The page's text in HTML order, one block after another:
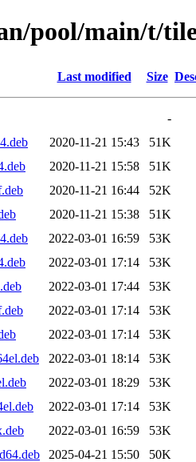
pool/main/t/
Last modified Size
-
2020-11-21 15:43
51K
2020-11-21 15:58
51K
2020-11-21 16:44
52K
2020-11-21 15:38
51K
2022-03-01 16:59
53K
2022-03-01 17:14
53K
2022-03-01 17:44
53K
2022-03-01 17:14
53K
2022-03-01 17:14
53K
2022-03-01 18:14
53K
2022-03-01 18:29
53K
2022-03-01 17:14
53K
2022-03-01 16:59
53K
2025-04-21 15:50
50K